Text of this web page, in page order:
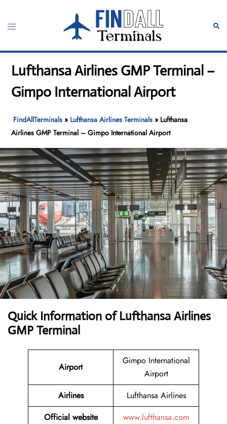
content
Toggle
Lufthansa Airlines GMP Terminal –
Gimpo International Airport
FindAllTerminals » Lufthansa Airlines Terminals » Lufthansa
Airlines GMP Terminal – Gimpo International Airport
Quick Information of Lufthansa Airlines
GMP Terminal
Airport
Gimpo International
Airport
Airlines
Lufthansa Airlines
Official website
www.lufthansa.com